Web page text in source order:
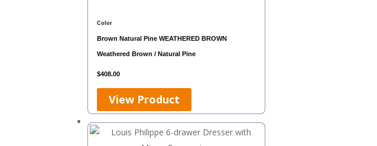
Color
Brown Natural Pine WEATHERED BROWN
Weathered Brown / Natural Pine
$408.00
View Product